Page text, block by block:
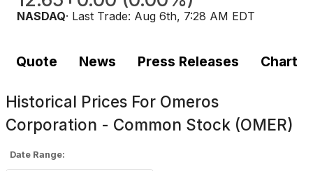
NASDAQ· Last Trade: Aug 6th, 7:28 AM EDT
Quote News Press Releases Chart
Historical Prices For Omeros
Corporation - Common Stock (OMER)
Date Range: